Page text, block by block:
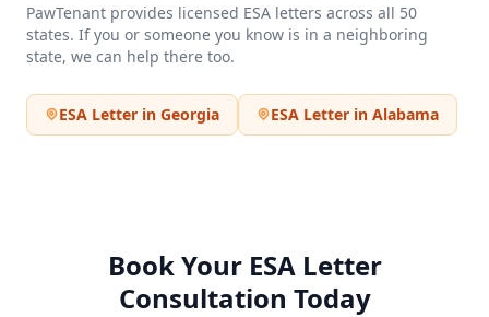
PawTenant provides licensed ESA letters across all 50
states. If you or someone you know is in a neighboring
state, we can help there too.
ESA Letter in Georgia ESA Letter in Alabama
Book Your ESA Letter
Consultation Today